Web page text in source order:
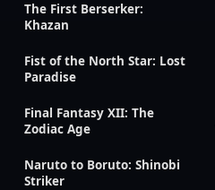
The First Berserker:
Khazan
Fist of the North Star: Lost
Paradise
Final Fantasy XII: The
Zodiac Age
Naruto to Boruto: Shinobi
Striker